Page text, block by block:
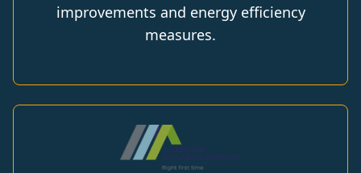
improvements and energy efficiency
measures.